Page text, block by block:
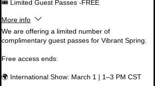
🎟️ Limited Guest Passes -FREE
More info
We are offering a limited number of
complimentary guest passes for Vibrant Spring.
Free access ends:
🌍 International Show: March 1 | 1–3 PM CST